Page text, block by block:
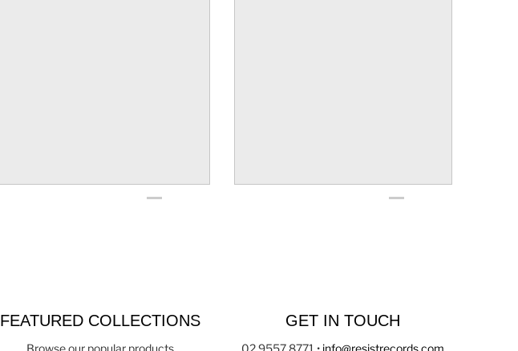
FEATURED COLLECTIONS
Browse our popular products
GET IN TOUCH
02 9557 8771 • info@resistrecords.com